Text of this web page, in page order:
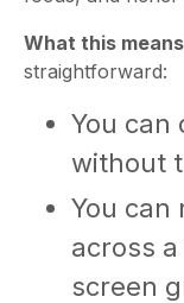
What this
straightforward:
You can
without
You can
across
screen